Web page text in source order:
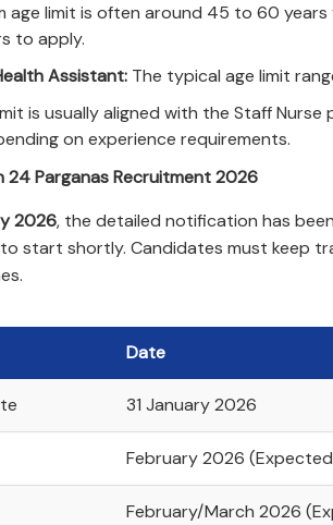
age limit is often around 45 to 60
to apply.
Assistant: The typical age limit
is usually aligned with the Staff
on experience requirements.
Parganas Recruitment 2026
2026, the detailed notification has
start shortly. Candidates must keep
Date
31 January 2026
February 2026
February/March 2026